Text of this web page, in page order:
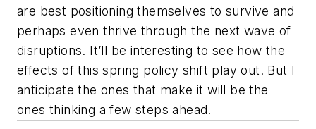
are best positioning themselves to survive and
perhaps even thrive through the next wave of
disruptions. It’ll be interesting to see how the
effects of this spring policy shift play out. But I
anticipate the ones that make it will be the
ones thinking a few steps ahead.